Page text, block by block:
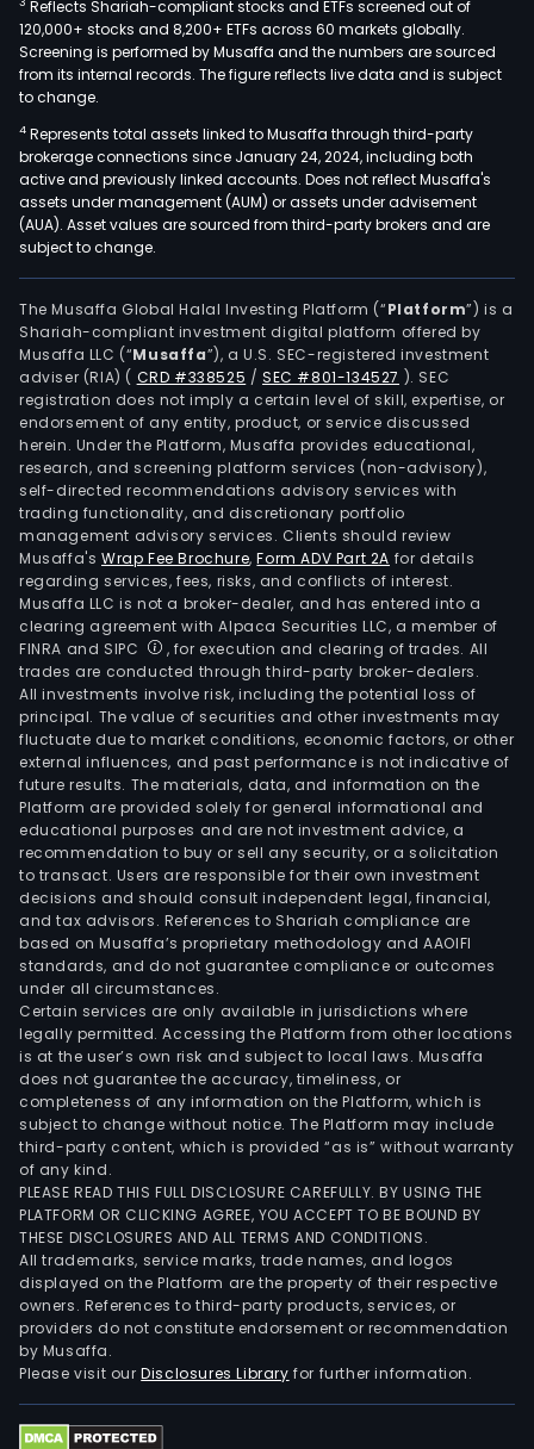
Reflects Shariah-compliant stocks and ETFs screened out of
120,000+ stocks and 8,200+ ETFs across 60 markets globally.
Screening is performed by Musaffa and the numbers are sourced
from its internal records. The figure reflects live data and is subject
to change.
4 Represents total assets linked to Musaffa through third-party
brokerage connections since January 24, 2024, including both
active and previously linked accounts. Does not reflect Musaffa's
assets under management (AUM) or assets under advisement
(AUA). Asset values are sourced from third-party brokers and are
subject to change.
The Musaffa Global Halal Investing Platform (“Platform”) is a
Shariah-compliant investment digital platform offered by
Musaffa LLC (“Musaffa”), a U.S. SEC-registered investment
adviser (RIA) ( CRD #338525 /SEC #801-134527 ). SEC
registration does not imply a certain level of skill, expertise, or
endorsement of any entity, product, or service discussed
herein. Under the Platform, Musaffa provides educational,
research, and screening platform services (non-advisory),
self-directed recommendations advisory services with
trading functionality, and discretionary portfolio
management advisory services. Clients should review
Musaffa's Wrap Fee Brochure,Form ADV Part 2A for details
regarding services, fees, risks, and conflicts of interest.
Musaffa LLC is not a broker-dealer, and has entered into a
clearing agreement with Alpaca Securities LLC, a member of
FINRA and SIPC
, for execution and clearing of trades. All
trades are conducted through third-party broker-dealers.
All investments involve risk, including the potential loss of
principal. The value of securities and other investments may
fluctuate due to market conditions, economic factors, or other
external influences, and past performance is not indicative of
future results. The materials, data, and information on the
Platform are provided solely for general informational and
educational purposes and are not investment advice, a
recommendation to buy or sell any security, or a solicitation
to transact. Users are responsible for their own investment
decisions and should consult independent legal, financial,
and tax advisors. References to Shariah compliance are
based on Musaffa’s proprietary methodology and AAOIFI
standards, and do not guarantee compliance or outcomes
under all circumstances.
Certain services are only available in jurisdictions where
legally permitted. Accessing the Platform from other locations
is at the user’s own risk and subject to local laws. Musaffa
does not guarantee the accuracy, timeliness, or
completeness of any information on the Platform, which is
subject to change without notice. The Platform may include
third-party content, which is provided “as is” without warranty
of any kind.
PLEASE READ THIS FULL DISCLOSURE CAREFULLY. BY USING THE
PLATFORM OR CLICKING AGREE, YOU ACCEPT TO BE BOUND BY
THESE DISCLOSURES AND ALL TERMS AND CONDITIONS.
All trademarks, service marks, trade names, and logos
displayed on the Platform are the property of their respective
owners. References to third-party products, services, or
providers do not constitute endorsement or recommendation
by Musaffa.
Please visit ourDisclosures Library for further information.